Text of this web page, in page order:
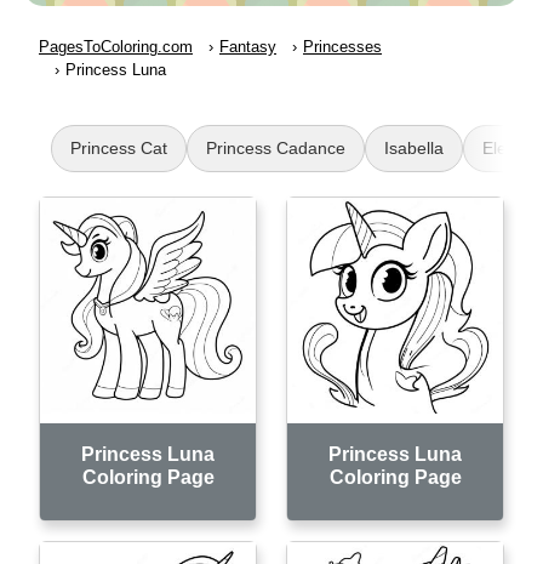
PagesToColoring.com Fantasy
Princesses
Princess Luna
Princess Cat Princess Cadance Isabella Elena
Princess Luna
Coloring Page
Princess Luna
Coloring Page